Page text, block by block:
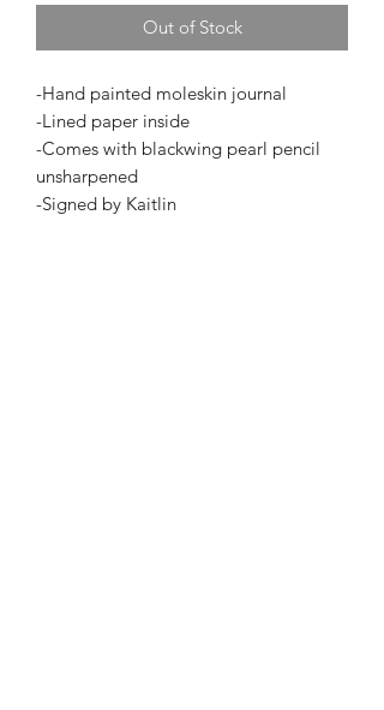
Out of Stock
-Hand painted moleskin journal
-Lined paper inside
-Comes with blackwing pearl pencil
unsharpened
-Signed by Kaitlin